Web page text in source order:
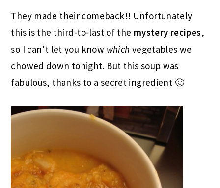
They made their comeback!! Unfortunately
this is the third-to-last of the mystery recipes,
so I can’t let you know which vegetables we
chowed down tonight. But this soup was
fabulous, thanks to a secret ingredient 🙂